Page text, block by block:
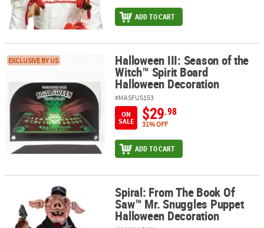
ADD TO CART
Halloween III: Season of the Witch™ Spirit Board Halloween
EXCLUSIVE BY US Halloween III: Season of the
Witch™ Spirit Board
Halloween Decoration
#MASFUS153
ON
SALE
$29.98
31% OFF
ADD TO CART
Spiral: From The Book Of Saw™ Mr. Snuggles Puppet Halloween
Spiral: From The Book Of
Saw™ Mr. Snuggles Puppet
Halloween Decoration